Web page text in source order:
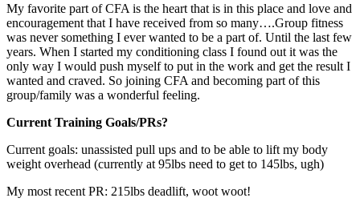
My favorite part of CFA is the heart that is in this place and love and
encouragement that I have received from so many….Group fitness
was never something I ever wanted to be a part of. Until the last few
years. When I started my conditioning class I found out it was the
only way I would push myself to put in the work and get the result I
wanted and craved. So joining CFA and becoming part of this
group/family was a wonderful feeling.
Current Training Goals/PRs?
Current goals: unassisted pull ups and to be able to lift my body
weight overhead (currently at 95lbs need to get to 145lbs, ugh)
My most recent PR: 215lbs deadlift, woot woot!